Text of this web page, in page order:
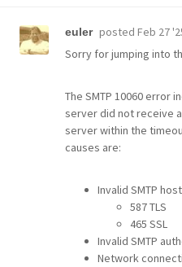
euler posted Feb 27
Sorry for jumping into
The SMTP 10060 error
server did not receive
server within the
causes are:
Invalid SMTP
587 TLS
465 SSL
Invalid SMTP
Network